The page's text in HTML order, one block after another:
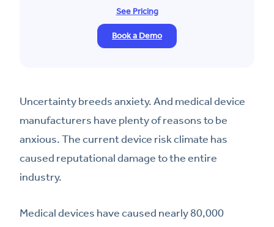
See Pricing
Book a Demo
Uncertainty breeds anxiety. And medical device
manufacturers have plenty of reasons to be
anxious. The current device risk climate has
caused reputational damage to the entire
industry.
Medical devices have caused nearly 80,000